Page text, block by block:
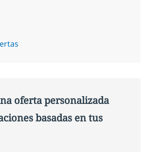
oferta personalizada
basadas en tus